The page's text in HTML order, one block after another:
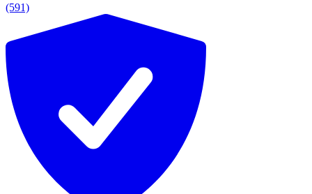
(591)